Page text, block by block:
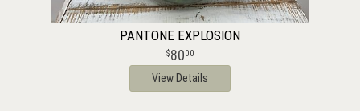
PANTONE EXPLOSION
8000
View Details